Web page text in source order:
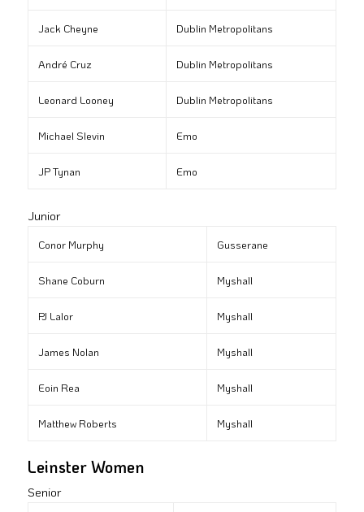
Jack Cheyne Dublin Metropolitans
André Cruz Dublin Metropolitans
Leonard Looney Dublin Metropolitans
Michael Slevin Emo
JP Tynan Emo
Junior
Conor Murphy Gusserane
Shane Coburn Myshall
PJ Lalor Myshall
James Nolan Myshall
Eoin Rea Myshall
Matthew Roberts Myshall
Leinster Women
Senior